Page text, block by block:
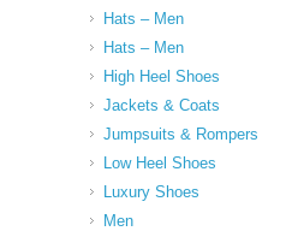
Hats – Men
Hats – Men
High Heel Shoes
Jackets & Coats
Jumpsuits & Rompers
Low Heel Shoes
Luxury Shoes
Men